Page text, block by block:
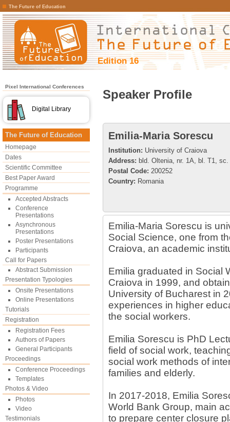
The Future of Education
Edition 16
Pixel International Conferences
Digital Library
The Future of Education
Homepage
Dates
Scientific Committee
Best Paper Award
Programme
Accepted Abstracts
Conference
Presentations
Asynchronous
Presentations
Poster Presentations
Participants
Call for Papers
Abstract Submission
Presentation Typologies
Onsite Presentations
Online Presentations
Tutorials
Registration
Registration Fees
Authors of Papers
General Participants
Proceedings
Conference Proceedings
Templates
Photos & Video
Photos
Video
Testimonials
Speaker Profile
Emilia-Maria Sorescu
Institution: University of Craiova
Address: bld. Oltenia, nr. 1A, bl. T1, sc.
Postal Code: 200252
Country: Romania
Emilia-Maria Sorescu is
Social Science, one from
Craiova, an academic
Emilia graduated in Social
Craiova in 1999, and
University of Bucharest in
experiences in higher
the social workers.
Emilia Sorescu is PhD
field of social work,
social work methods of
families and elderly.
In 2017-2018, Emilia
World Bank Group, main
to prepare center closure